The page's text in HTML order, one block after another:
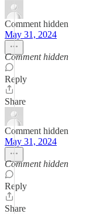
Comment hidden
May 31, 2024
Comment hidden
Reply
Share
Comment hidden
May 31, 2024
Comment hidden
Reply
Share